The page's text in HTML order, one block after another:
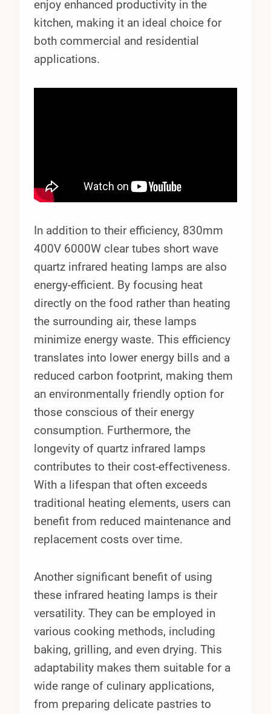
enjoy enhanced productivity in the
kitchen, making it an ideal choice for
both commercial and residential
applications.
In addition to their efficiency, 830mm
400V 6000W clear tubes short wave
quartz infrared heating lamps are also
energy-efficient. By focusing heat
directly on the food rather than heating
the surrounding air, these lamps
minimize energy waste. This efficiency
translates into lower energy bills and a
reduced carbon footprint, making them
an environmentally friendly option for
those conscious of their energy
consumption. Furthermore, the
longevity of quartz infrared lamps
contributes to their cost-effectiveness.
With a lifespan that often exceeds
traditional heating elements, users can
benefit from reduced maintenance and
replacement costs over time.
Another significant benefit of using
these infrared heating lamps is their
versatility. They can be employed in
various cooking methods, including
baking, grilling, and even drying. This
adaptability makes them suitable for a
wide range of culinary applications,
from preparing delicate pastries to